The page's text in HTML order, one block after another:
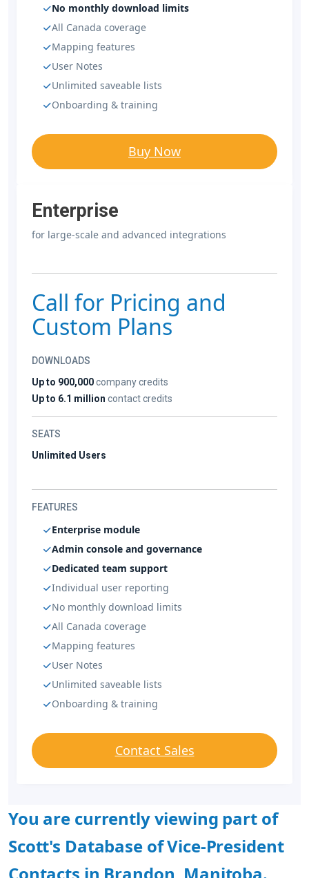
No monthly download limits
All Canada coverage
Mapping features
User Notes
Unlimited saveable lists
Onboarding & training
Buy Now
Enterprise
for large-scale and advanced integrations
Call for Pricing and
Custom Plans
DOWNLOADS
Up to 900,000company credits
Up to 6.1 million contact credits
SEATS
Unlimited Users
FEATURES
Enterprise module
Admin console and governance
Dedicated team support
Individual user reporting
No monthly download limits
All Canada coverage
Mapping features
User Notes
Unlimited saveable lists
Onboarding & training
Contact Sales
You are currently viewing part of
Scott's Database of Vice-President
Contacts in Brandon, Manitoba.